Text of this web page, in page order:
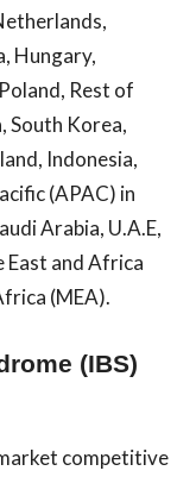
Hungary,
Rest of
South Korea,
Indonesia,
(APAC) in
Arabia, U.A.E,
East and Africa
(MEA).
(IBS)
competitive